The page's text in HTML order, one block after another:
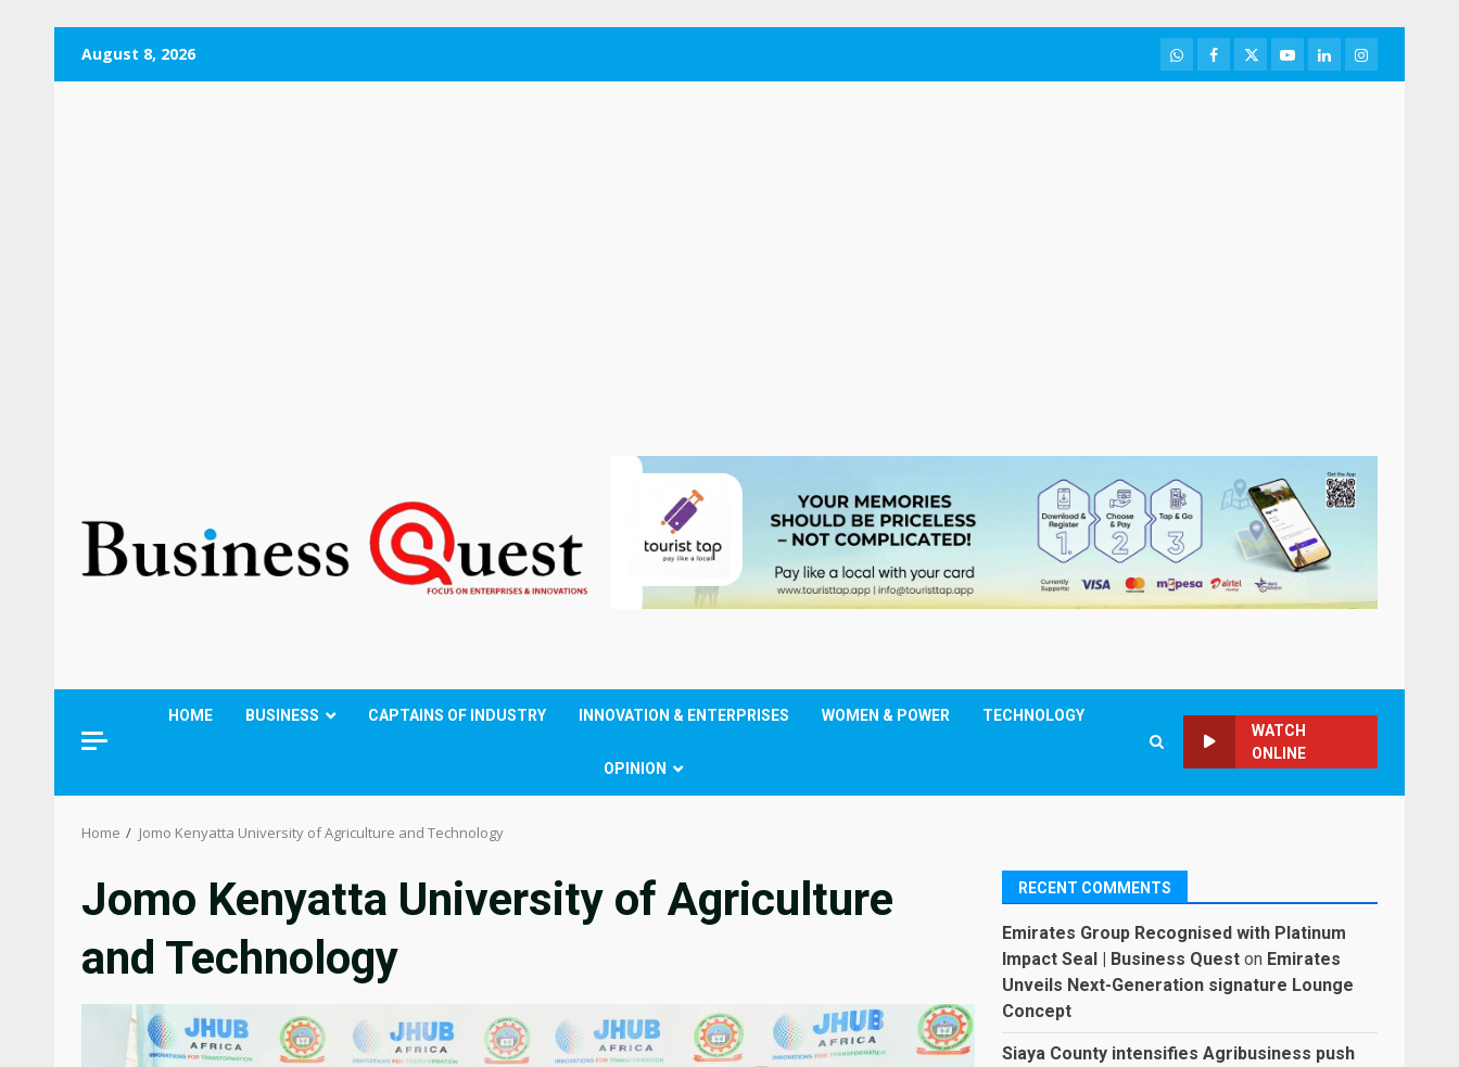
August 8, 2026 WhatsApp
Facebook
TwitterYoutubeLinkedInInstagram
HOME BUSINESS CAPTAINS OF INDUSTRY INNOVATION & ENTERPRISES WOMEN & POWER TECHNOLOGY
OPINION
WATCH
ONLINE
Home Jomo Kenyatta University of Agriculture and Technology
Jomo Kenyatta University of Agriculture
and Technology
RECENT COMMENTS
Emirates Group Recognised with Platinum
Impact Seal | Business Quest on Emirates
Unveils Next-Generation signature Lounge
Concept
Siaya County intensifies Agribusiness push